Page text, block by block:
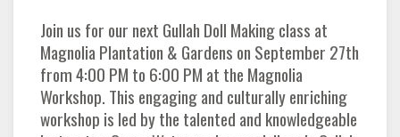
Join us for our next Gullah Doll Making class at
Magnolia Plantation & Gardens on September 27th
from 4:00 PM to 6:00 PM at the Magnolia
Workshop. This engaging and culturally enriching
workshop is led by the talented and knowledgeable